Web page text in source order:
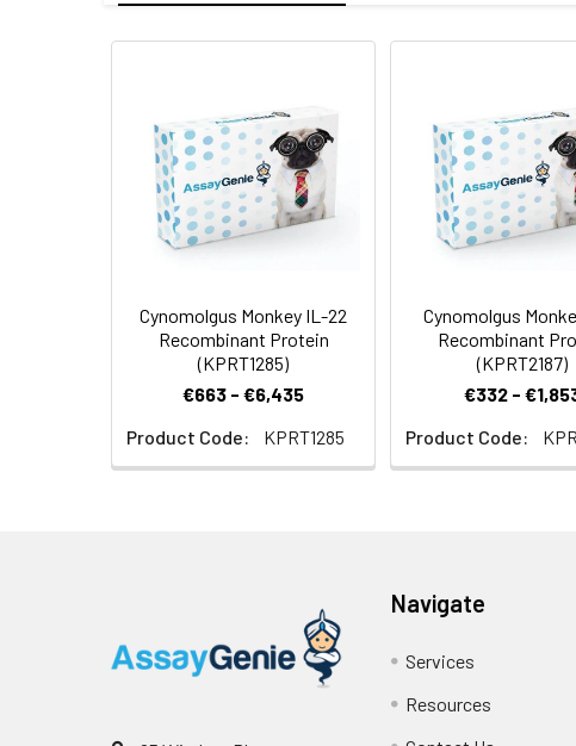
Cynomolgus Monkey IL-22
Recombinant Protein
(KPRT1285)
€663 - €6,435
Product Code:
KPRT1285
Cynomolgus
Recombinant
(KPRT2187)
€332 -
Product Code:
Navigate
Services
Resources